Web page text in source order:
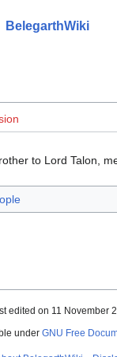
BelegarthWiki
to Lord Talon,
edited on 11 November
under GNU Free